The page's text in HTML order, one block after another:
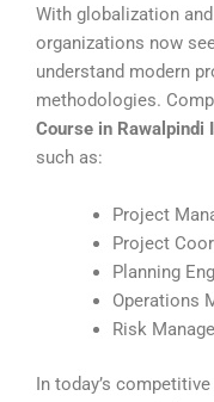
With globalization
organizations now
understand modern
methodologies.
Course in Rawalpindi
such as:
Project
Project
Planning
Operations
Risk
In today’s